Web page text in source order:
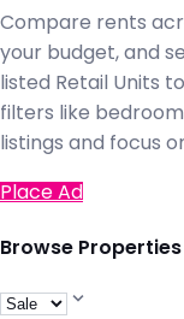
Compare rents
your budget, and
listed Retail Units
filters like
listings and focus
Place Ad
Browse